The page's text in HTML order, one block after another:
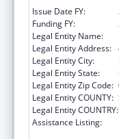
Issue Date FY:
Funding FY:
Legal Entity Name:
Legal Entity Address:
Legal Entity City:
Legal Entity State:
Legal Entity Zip Code:
Legal Entity COUNTY:
Legal Entity COUNTRY:
Assistance Listing: